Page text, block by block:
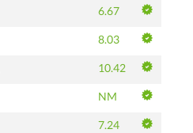
6.67
8.03
10.42
NM
7.24